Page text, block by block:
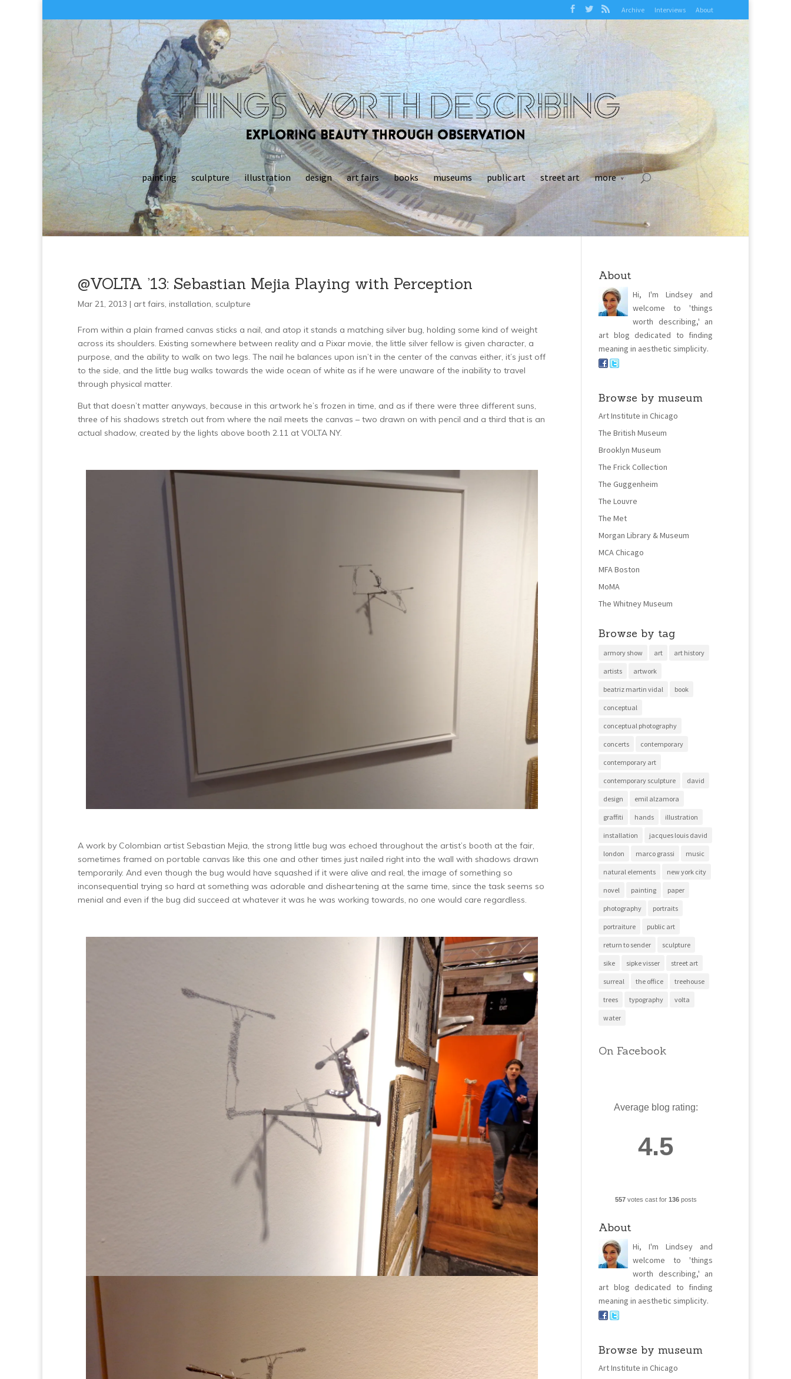
Archive Interviews About
painting sculpture illustration design art fairs books museums public art street art more
@VOLTA ’13: Sebastian Mejia Playing with Perception
Mar 21, 2013 | art fairs, installation, sculpture
From within a plain framed canvas sticks a nail, and atop it stands a matching silver bug, holding some kind of weight
across its shoulders. Existing somewhere between reality and a Pixar movie, the little silver fellow is given character, a
purpose, and the ability to walk on two legs. The nail he balances upon isn’t in the center of the canvas either, it’s just off
to the side, and the little bug walks towards the wide ocean of white as if he were unaware of the inability to travel
through physical matter.
But that doesn’t matter anyways, because in this artwork he’s frozen in time, and as if there were three different suns,
three of his shadows stretch out from where the nail meets the canvas – two drawn on with pencil and a third that is an
actual shadow, created by the lights above booth 2.11 at VOLTA NY.
A work by Colombian artist Sebastian Mejia, the strong little bug was echoed throughout the artist’s booth at the fair,
sometimes framed on portable canvas like this one and other times just nailed right into the wall with shadows drawn
temporarily. And even though the bug would have squashed if it were alive and real, the image of something so
inconsequential trying so hard at something was adorable and disheartening at the same time, since the task seems so
menial and even if the bug did succeed at whatever it was he was working towards, no one would care regardless.
About
Hi, I'm Lindsey and
welcome to 'things
worth describing,' an
art blog dedicated to finding
meaning in aesthetic simplicity.
Browse by museum
Art Institute in Chicago
The British Museum
Brooklyn Museum
The Frick Collection
The Guggenheim
The Louvre
The Met
Morgan Library & Museum
MCA Chicago
MFA Boston
MoMA
The Whitney Museum
Browse by tag
armory show art art history
artists artwork
beatriz martin vidal book
conceptual
conceptual photography
concerts contemporary
contemporary art
contemporary sculpture david
design emil alzamora
graffiti hands illustration
installation jacques louis david
london marco grassi music
natural elements new york city
novel painting paper
photography portraits
portraiture public art
return to sender sculpture
sike sipke visser street art
surreal the office treehouse
trees typography volta
water
On Facebook
Average blog rating:
4.5
557votes cast for 136posts
About
Hi, I'm Lindsey and
welcome to 'things
worth describing,' an
art blog dedicated to finding
meaning in aesthetic simplicity.
Browse by museum
Art Institute in Chicago